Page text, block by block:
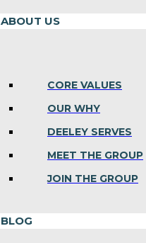
ABOUT US
CORE VALUES
OUR WHY
DEELEY SERVES
MEET THE GROUP
JOIN THE GROUP
BLOG